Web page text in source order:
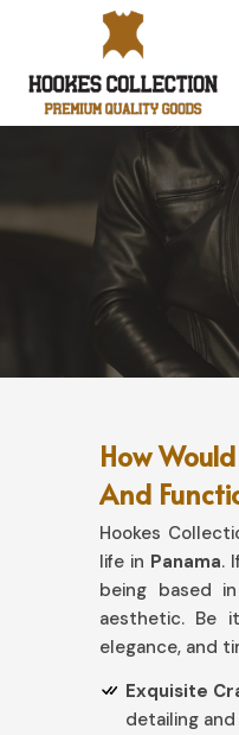
How
And
Hookes
life in Panama.
being based
aesthetic. Be
elegance, and
Exquisite
detailing